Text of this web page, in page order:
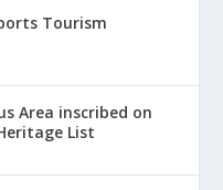
Tourism
Area inscribed on
List